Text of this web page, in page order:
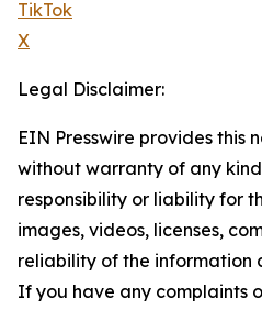
TikTok
X
Legal Disclaimer:
EIN Presswire provides this
without warranty of any
responsibility or liability for
images, videos, licenses,
reliability of the information
If you have any complaints